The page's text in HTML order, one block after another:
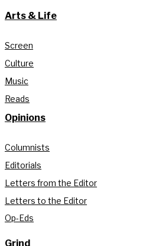
Arts & Life
Screen
Culture
Music
Reads
Opinions
Columnists
Editorials
Letters from the Editor
Letters to the Editor
Op-Eds
Grind